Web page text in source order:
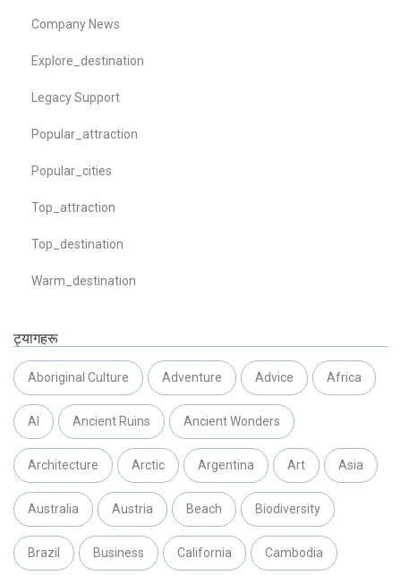
Company News
Explore_destination
Legacy Support
Popular_attraction
Popular_cities
Top_attraction
Top_destination
Warm_destination
ट्यागहरू
Aboriginal Culture Adventure Advice Africa
AI Ancient Ruins Ancient Wonders
Architecture Arctic Argentina Art Asia
Australia Austria Beach Biodiversity
Brazil Business California Cambodia